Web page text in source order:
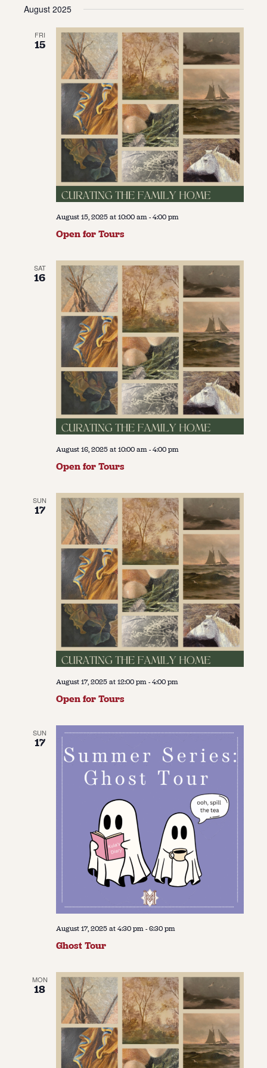
About Us
Jobs / Internships
Staff & Board
date.
August 2025
FRI
15
August 15, 2025 at 10:00 am-4:00 pm
Open for Tours
SAT
16
August 16, 2025 at 10:00 am-4:00 pm
Open for Tours
SUN
17
August 17, 2025 at 12:00 pm-4:00 pm
Open for Tours
SUN
17
August 17, 2025 at 4:30 pm-6:30 pm
Ghost Tour
MON
18